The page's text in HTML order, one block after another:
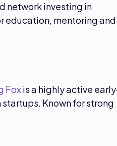
network investing in
education, mentoring and
Foxis a highly active
Known for strong